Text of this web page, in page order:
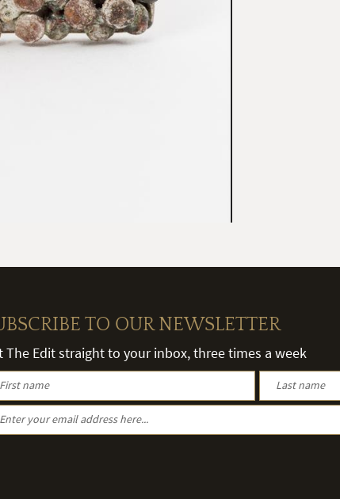
TO OUR NEWSLETTER
The Edit straight to your inbox, three times a week